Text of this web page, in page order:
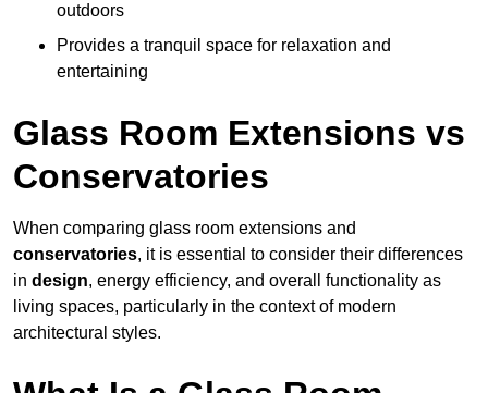
outdoors
Provides a tranquil space for relaxation and
entertaining
Glass Room Extensions vs
Conservatories
When comparing glass room extensions and
conservatories, it is essential to consider their differences
in design, energy efficiency, and overall functionality as
living spaces, particularly in the context of modern
architectural styles.